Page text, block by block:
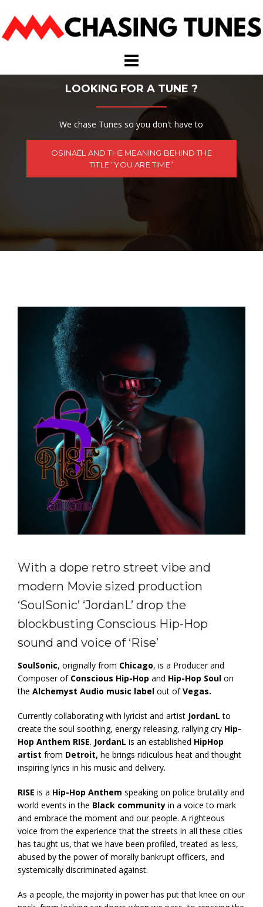
content
LOOKING FOR A TUNE ?
We chase Tunes so you don't have to
OSINAËL AND THE MEANING BEHIND THE
TITLE “YOU ARE TIME”
With a dope retro street vibe and
modern Movie sized production
‘SoulSonic’ ‘JordanL’ drop the
blockbusting Conscious Hip-Hop
sound and voice of ‘Rise’
SoulSonic, originally from Chicago, is a Producer and
Composer of Conscious Hip-Hop and Hip-Hop Soul on
the Alchemyst Audio music label out ofVegas.
Currently collaborating with lyricist and artist JordanL to
create the soul soothing, energy releasing, rallying cry Hip-
Hop Anthem RISE. JordanL is an established HipHop
artist from Detroit, he brings ridiculous heat and thought
inspiring lyrics in his music and delivery.
RISE is a Hip-Hop Anthem speaking on police brutality and
world events in the Black community in a voice to mark
and embrace the moment and our people. A righteous
voice from the experience that the streets in all these cities
has taught us, that we have been profiled, treated as less,
abused by the power of morally bankrupt officers, and
systemically discriminated against.
As a people, the majority in power has put that knee on our